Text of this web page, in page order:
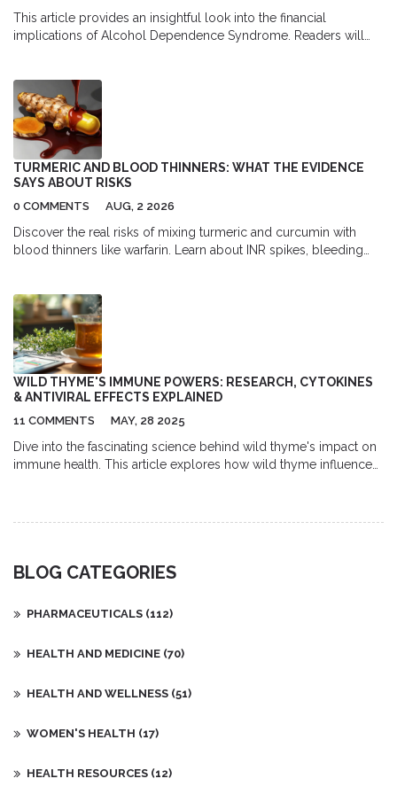
This article provides an insightful look into the financial
implications of Alcohol Dependence Syndrome. Readers will
resources for support. It aims to create awareness and offer
practical advice to those affected by this condition.
TURMERIC AND BLOOD THINNERS: WHAT THE EVIDENCE
SAYS ABOUT RISKS
0 COMMENTS AUG, 2 2026
Discover the real risks of mixing turmeric and curcumin with
blood thinners like warfarin. Learn about INR spikes, bleeding
WILD THYME'S IMMUNE POWERS: RESEARCH, CYTOKINES
& ANTIVIRAL EFFECTS EXPLAINED
11 COMMENTS MAY, 28 2025
Dive into the fascinating science behind wild thyme's impact on
immune health. This article explores how wild thyme influences
research relatable. Perfect if you're curious about natural ways to
BLOG CATEGORIES
PHARMACEUTICALS (112)
HEALTH AND MEDICINE (70)
HEALTH AND WELLNESS (51)
WOMEN'S HEALTH (17)
HEALTH RESOURCES (12)